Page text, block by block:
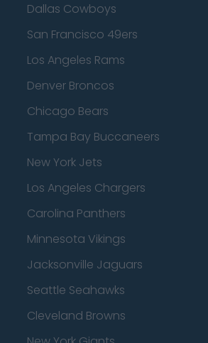
Dallas Cowboys
San Francisco 49ers
Los Angeles Rams
Denver Broncos
Chicago Bears
Tampa Bay Buccaneers
New York Jets
Los Angeles Chargers
Carolina Panthers
Minnesota Vikings
Jacksonville Jaguars
Seattle Seahawks
Cleveland Browns